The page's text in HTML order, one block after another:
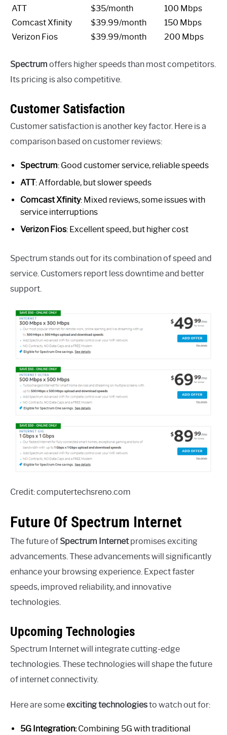
ATT
$35/month
100 Mbps
Comcast Xfinity
$39.99/month
150 Mbps
Verizon Fios
$39.99/month 200 Mbps
Spectrum offers higher speeds than most competitors.
Its pricing is also competitive.
Customer Satisfaction
Customer satisfaction is another key factor. Here is a
comparison based on customer reviews:
Spectrum: Good customer service, reliable speeds
ATT: Affordable, but slower speeds
Comcast Xfinity: Mixed reviews, some issues with
service interruptions
Verizon Fios: Excellent speed, but higher cost
Spectrum stands out for its combination of speed and
service. Customers report less downtime and better
support.
Credit: computertechsreno.com
Future Of Spectrum Internet
The future of Spectrum Internetpromises exciting
advancements. These advancements will significantly
enhance your browsing experience. Expect faster
speeds, improved reliability, and innovative
technologies.
Upcoming Technologies
Spectrum Internet will integrate cutting-edge
technologies. These technologies will shape the future
of internet connectivity.
Here are someexciting technologiesto watch out for:
5G Integration:Combining 5G with traditional